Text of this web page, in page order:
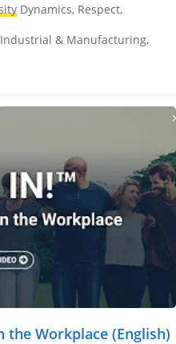
Dynamics, Respect,
& Manufacturing,
the Workplace (English)